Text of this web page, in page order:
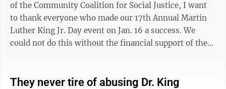
of the Community Coalition for Social Justice, I want
to thank everyone who made our 17th Annual Martin
Luther King Jr. Day event on Jan. 16 a success. We
could not do this without the financial support of the
They never tire of abusing Dr. King